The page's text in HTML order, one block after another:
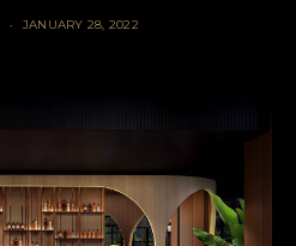
JANUARY 28, 2022